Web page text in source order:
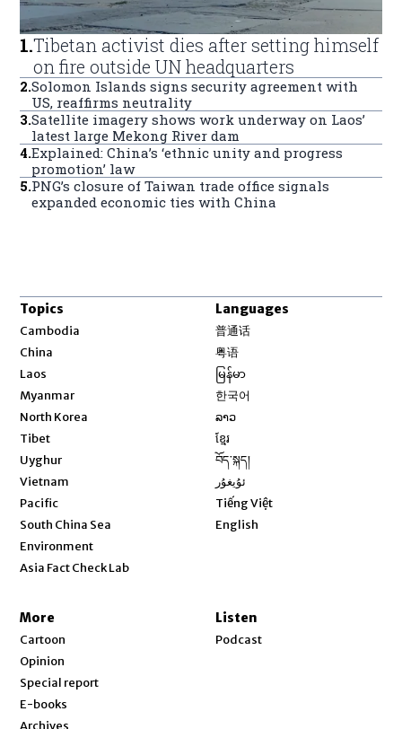
1.Tibetan activist dies after setting himself
on fire outside UN headquarters
2.Solomon Islands signs security agreement with
US, reaffirms neutrality
3.Satellite imagery shows work underway on Laos’
latest large Mekong River dam
4.Explained: China’s ‘ethnic unity and progress
promotion’ law
5.PNG’s closure of Taiwan trade office signals
expanded economic ties with China
Topics
Cambodia
China
Laos
Myanmar
North Korea
Tibet
Uyghur
Vietnam
Pacific
South China Sea
Environment
Asia Fact Check Lab
Languages
普通话
粤语
မြန်မာ
한국어
ລາວ
ខ្មែរ
བོད་སྐད།
ئۇيغۇر
Tiếng Việt
English
More
Cartoon
Opinion
Special report
E-books
Archives
Listen
Podcast